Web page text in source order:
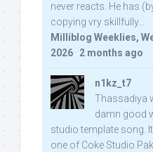
never reacts. He has
copying vry skillfully...
Milliblog Weeklies,
2026 · 2 months ago
n1kz_t7
Thassadiya
damn good
studio template song.
one of Coke Studio